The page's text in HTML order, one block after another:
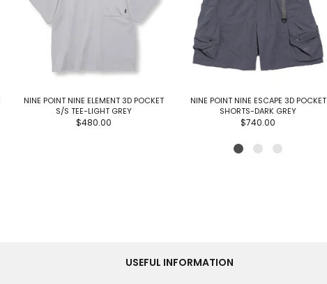
NINE POINT NINE ELEMENT 3D POCKET
S/S TEE-LIGHT GREY
$480.00
NINE POINT NINE ESCAPE 3D POCKET
SHORTS-DARK GREY
$740.00
USEFUL INFORMATION